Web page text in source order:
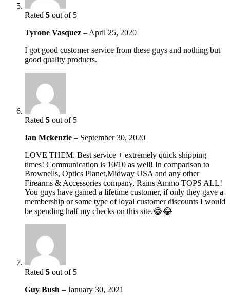
Rated 5 out of 5
Tyrone Vasquez –April 25, 2020
I got good customer service from these guys and nothing but
good quality products.
Rated 5 out of 5
Ian Mckenzie – September 30, 2020
LOVE THEM. Best service + extremely quick shipping
times! Communication is 10/10 as well! In comparison to
Brownells, Optics Planet,Midway USA and any other
Firearms & Accessories company, Rains Ammo TOPS ALL!
You guys have gained a lifetime customer, if only they gave a
membership or some type of loyal customer discounts I would
be spending half my checks on this site.😂😂
Rated 5 out of 5
Guy Bush – January 30, 2021